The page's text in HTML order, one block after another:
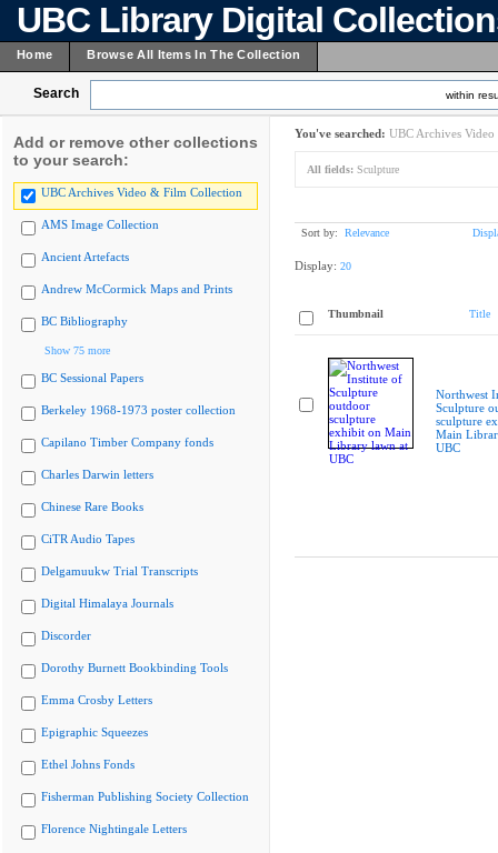
UBC Library Digital
Home Browse All Items In The Collection
Search within
Add or remove other collections
to your search:
UBC Archives Video & Film Collection
AMS Image Collection
Ancient Artefacts
Andrew McCormick Maps and Prints
BC Bibliography
Show 75 more
BC Sessional Papers
Berkeley 1968-1973 poster collection
Capilano Timber Company fonds
Charles Darwin letters
Chinese Rare Books
CiTR Audio Tapes
Delgamuukw Trial Transcripts
Digital Himalaya Journals
Discorder
Dorothy Burnett Bookbinding Tools
Emma Crosby Letters
Epigraphic Squeezes
Ethel Johns Fonds
Fisherman Publishing Society Collection
Florence Nightingale Letters
You've searched: UBC Archives
All fields: Sculpture
Sort by: Relevance
Display: 20
Thumbnail Title
Northwest
Sculpture
sculpture
Main
UBC